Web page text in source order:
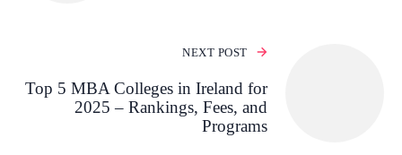
NEXT POST
Top 5 MBA Colleges in Ireland for
2025 – Rankings, Fees, and
Programs